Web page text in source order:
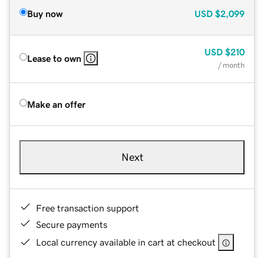
Buy now USD $2,099
Lease to own
USD $210
/ month
Make an offer
Next
Free transaction support
Secure payments
Local currency available in cart at checkout